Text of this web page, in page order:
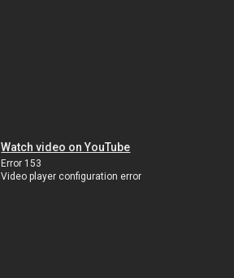
Watch video on YouTube
Error 153
Video player configuration error